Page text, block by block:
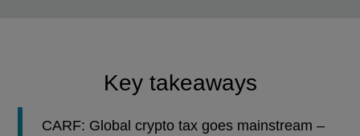
Key takeaways
CARF: Global crypto tax goes mainstream –